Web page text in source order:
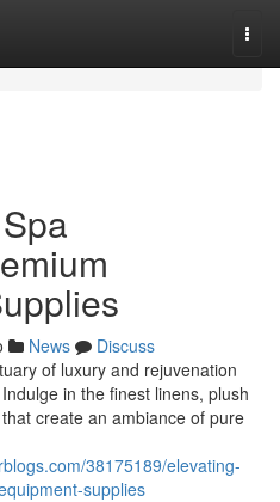
News
Discuss
of luxury and rejuvenation
in the finest linens, plush
create an ambiance of pure
38175189/elevating-
supplies